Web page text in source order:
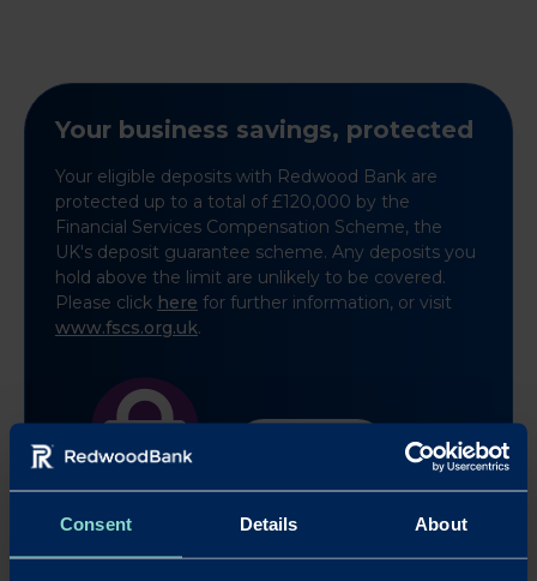
Consent Details About
Your business savings, protected
Your eligible deposits with Redwood Bank are
protected up to a total of £120,000 by the
Financial Services Compensation Scheme, the
UK's deposit guarantee scheme. Any deposits you
hold above the limit are unlikely to be covered.
Please click here for further information, or visit
www.fscs.org.uk.